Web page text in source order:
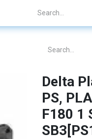
Delta
PS,
F180 1